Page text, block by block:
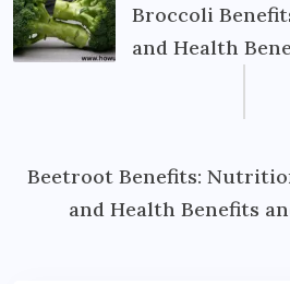
Broccoli
and Health
Beetroot Benefits:
and Health Benefits